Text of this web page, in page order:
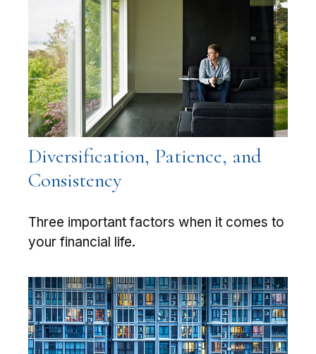
Diversification, Patience, and
Consistency
Three important factors when it comes to
your financial life.